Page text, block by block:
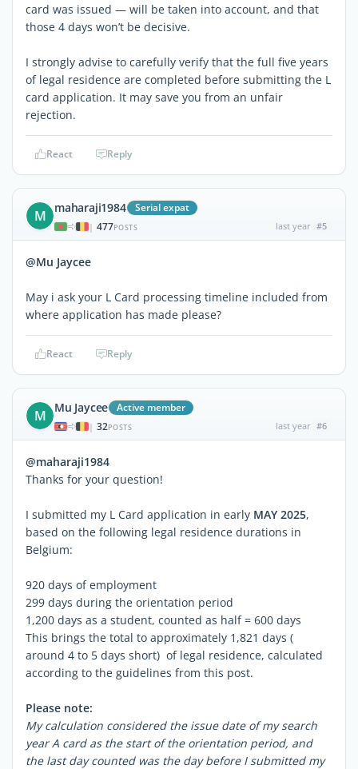
card was issued — will be taken into account, and that
those 4 days won’t be decisive.
I strongly advise to carefully verify that the full five years
of legal residence are completed before submitting the L
card application. It may save you from an unfair
rejection.
React Reply
M maharaji1984 Serial expat
| 477POSTS last year #5
@Mu Jaycee
May i ask your L Card processing timeline included from
where application has made please?
React Reply
M Mu Jaycee Active member
| 32POSTS last year #6
@maharaji1984
Thanks for your question!
I submitted my L Card application in early MAY 2025,
based on the following legal residence durations in
Belgium:
920 days of employment
299 days during the orientation period
1,200 days as a student, counted as half = 600 days
This brings the total to approximately 1,821 days (
around 4 to 5 days short) of legal residence, calculated
according to the guidelines from this post.
Please note:
My calculation considered the issue date of my search
year A card as the start of the orientation period, and
the last day counted was the day before I submitted my